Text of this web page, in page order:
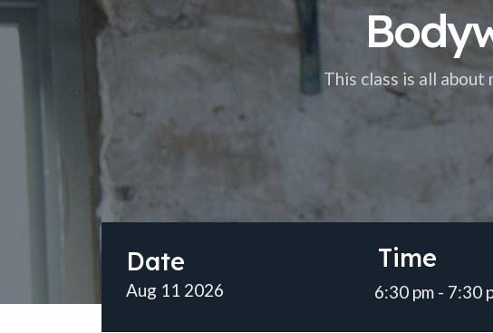
This class is all
Date
Aug 11 2026
Time
6:30 pm - 7:30